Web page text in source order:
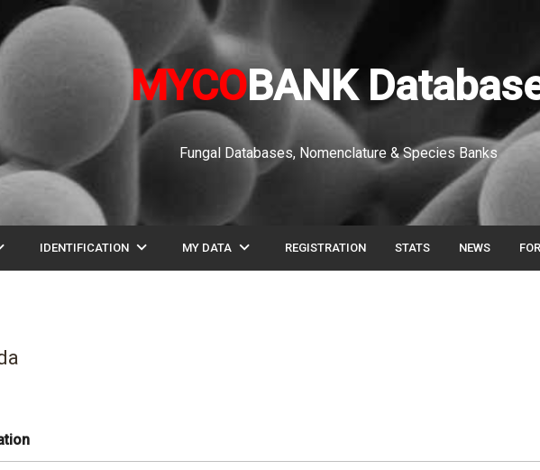
MYCOBANK
Fungal Databases, Nomenclature & Species Banks
IDENTIFICATION expand_more MY DATA expand_more REGISTRATION STATS NEWS